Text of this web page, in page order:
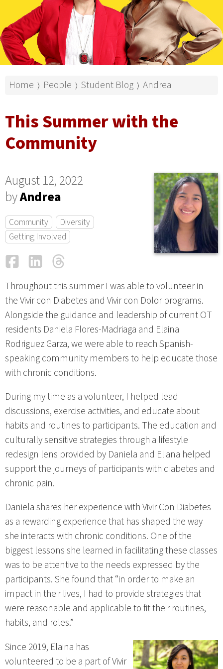
Home ⟩ People ⟩ Student Blog ⟩ Andrea
This Summer with the
Community
August 12, 2022
byAndrea
Community
Diversity
Getting Involved
FacebookLinkedIn
Throughout this summer I was able to volunteer in
the Vivir con Diabetes and Vivir con Dolor programs.
Alongside the guidance and leadership of current OT
residents Daniela Flores-Madriaga and Elaina
Rodriguez Garza, we were able to reach Spanish-
speaking community members to help educate those
with chronic conditions.
During my time as a volunteer, I helped lead
discussions, exercise activities, and educate about
habits and routines to participants. The education and
culturally sensitive strategies through a lifestyle
redesign lens provided by Daniela and Eliana helped
support the journeys of participants with diabetes and
chronic pain.
Daniela shares her experience with Vivir Con Diabetes
as a rewarding experience that has shaped the way
she interacts with chronic conditions. One of the
biggest lessons she learned in facilitating these classes
was to be attentive to the needs expressed by the
participants. She found that “in order to make an
impact in their lives, I had to provide strategies that
were reasonable and applicable to fit their routines,
habits, and roles.”
Since 2019, Elaina has
volunteered to be a part of Vivir